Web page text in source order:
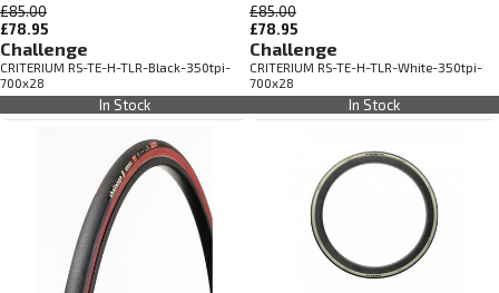
£85.00
£78.95
Challenge
CRITERIUM RS-TE-H-TLR-Black-350tpi-
700x28
In Stock
£85.00
£78.95
Challenge
CRITERIUM RS-TE-H-TLR-White-350tpi-
700x28
In Stock